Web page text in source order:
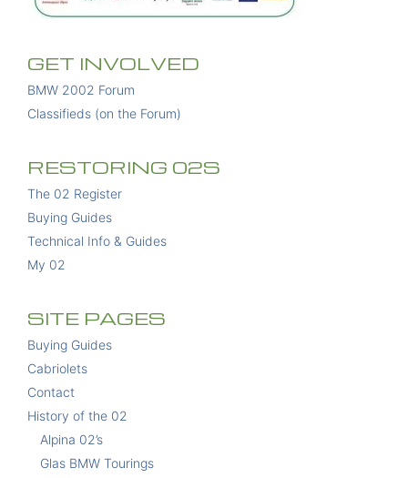
GET INVOLVED
BMW 2002 Forum
Classifieds (on the Forum)
RESTORING 02S
The 02 Register
Buying Guides
Technical Info & Guides
My 02
SITE PAGES
Buying Guides
Cabriolets
Contact
History of the 02
Alpina 02’s
Glas BMW Tourings